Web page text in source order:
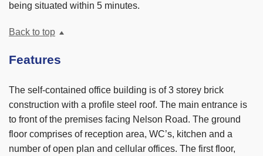
being situated within 5 minutes.
Back to top
Features
The self-contained office building is of 3 storey brick
construction with a profile steel roof. The main entrance is
to front of the premises facing Nelson Road. The ground
floor comprises of reception area, WC’s, kitchen and a
number of open plan and cellular offices. The first floor,